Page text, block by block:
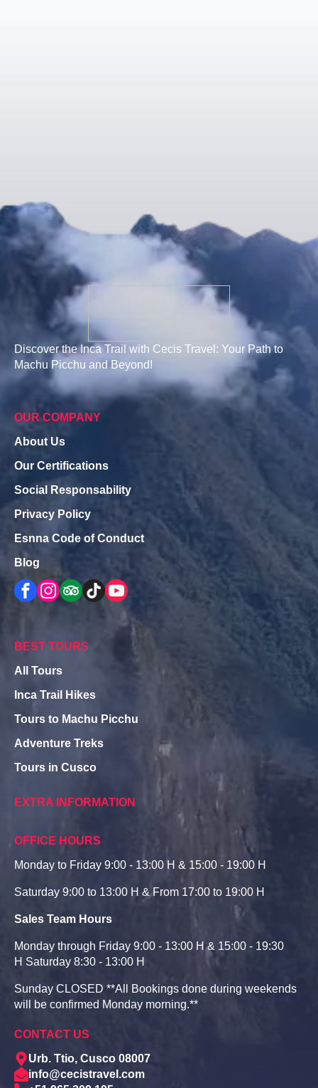
Discover the Inca Trail with Cecis Travel: Your Path to
Machu Picchu and Beyond!
OUR COMPANY
About Us
Our Certifications
Social Responsability
Privacy Policy
Esnna Code of Conduct
Blog
BEST TOURS
All Tours
Inca Trail Hikes
Tours to Machu Picchu
Adventure Treks
Tours in Cusco
EXTRA INFORMATION
OFFICE HOURS
Monday to Friday 9:00 - 13:00 H & 15:00 - 19:00 H
Saturday 9:00 to 13:00 H & From 17:00 to 19:00 H
Sales Team Hours
Monday through Friday 9:00 - 13:00 H & 15:00 - 19:30
H Saturday 8:30 - 13:00 H
Sunday CLOSED **All Bookings done during weekends
will be confirmed Monday morning.**
CONTACT US
Urb. Ttio, Cusco 08007
info@cecistravel.com